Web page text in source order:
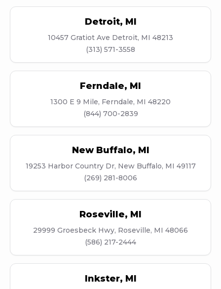
Detroit, MI
10457 Gratiot Ave Detroit, MI 48213
(313) 571-3558
Ferndale, MI
1300 E 9 Mile, Ferndale, MI 48220
(844) 700-2839
New Buffalo, MI
19253 Harbor Country Dr, New Buffalo, MI 49117
(269) 281-8006
Roseville, MI
29999 Groesbeck Hwy, Roseville, MI 48066
(586) 217-2444
Inkster, MI